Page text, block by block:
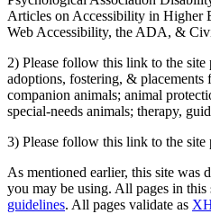
Articles on Accessibility in Higher
Web Accessibility, the ADA, &
2) Please follow this link to the
adoptions, fostering, &
companion animals; animal
special-needs animals; therapy,
3) Please follow this link to the
As mentioned earlier, this site was
you may be using. All pages in
guidelines. All pages validate as